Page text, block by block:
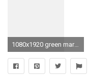
1080x1920 green mario mushroom 1 up mobile wallpaper